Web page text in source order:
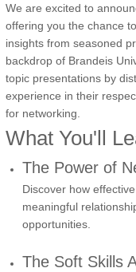
We are excited to
offering you the chance
insights from seasoned
backdrop of Brandeis
topic presentations by
experience in their
for networking.
What You'll
The Power of
Discover how
meaningful
opportunities.
The Soft Skills